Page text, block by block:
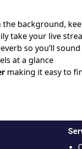
background,
take your live
so you’ll
at a glance
making it easy to